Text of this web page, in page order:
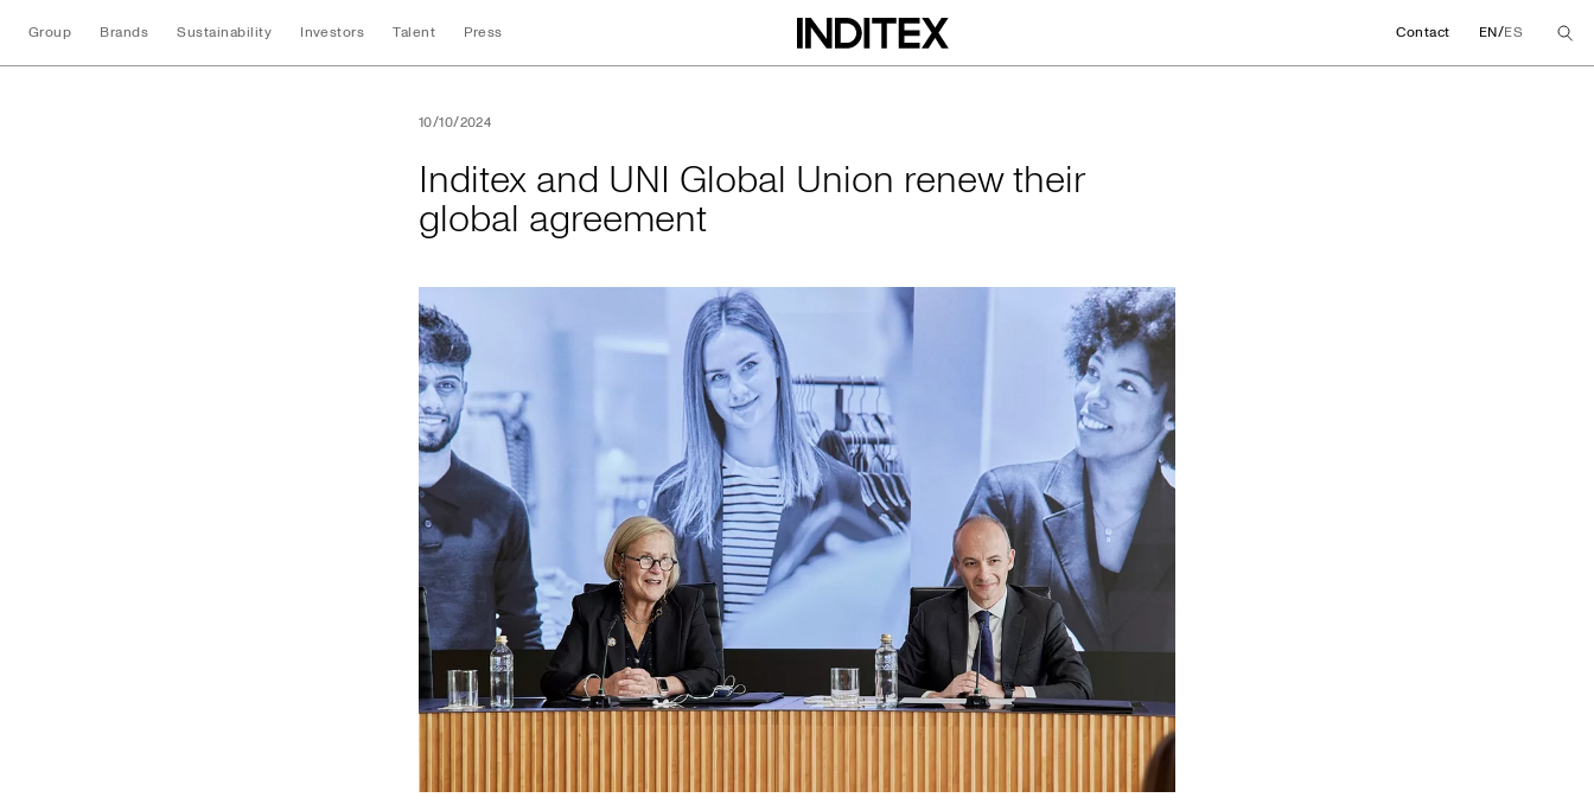
Group Brands Sustainability Investors Talent Press Contact EN/ES
Inditex and UNI Global Union renew their global
10/10/2024
Inditex and UNI Global Union renew their
global agreement